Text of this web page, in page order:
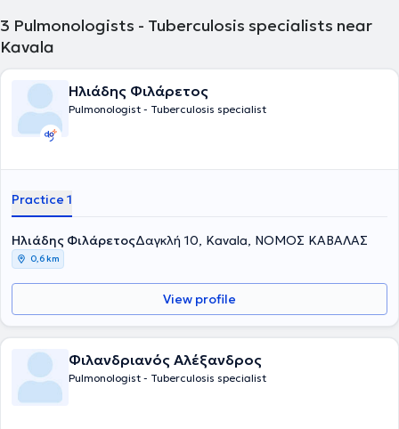
3 Pulmonologists - Tuberculosis specialists near
Kavala
Ηλιάδης Φιλάρετος
Pulmonologist - Tuberculosis specialist
Practice 1
Ηλιάδης ΦιλάρετοςΔαγκλή 10, Kavala, ΝΟΜΟΣ ΚΑΒΑΛΑΣ
0,6 km
View profile
Φιλανδριανός Αλέξανδρος
Pulmonologist - Tuberculosis specialist